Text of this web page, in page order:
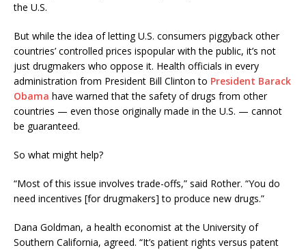
the U.S.
But while the idea of letting U.S. consumers piggyback other
countries’ controlled prices ispopular with the public, it’s not
just drugmakers who oppose it. Health officials in every
administration from President Bill Clinton to President Barack
Obama have warned that the safety of drugs from other
countries — even those originally made in the U.S. — cannot
be guaranteed.
So what might help?
“Most of this issue involves trade-offs,” said Rother. “You do
need incentives [for drugmakers] to produce new drugs.”
Dana Goldman, a health economist at the University of
Southern California, agreed. “It’s patient rights versus patent